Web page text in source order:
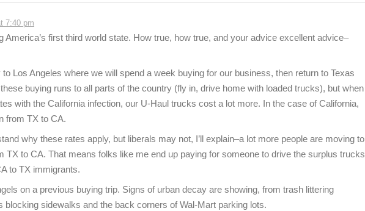
7:40 pm
America’s first third world state. How true, how true, and your advice excellent advice–
Los Angeles where we will spend a week buying for our business, then return to Texas
buying runs to all parts of the country (fly in, drive home with loaded trucks), but when
with the California infection, our U-Haul trucks cost a lot more. In the case of California,
from TX to CA.
why these rates apply, but liberals may not, I’ll explain–a lot more people are moving to
TX to CA. That means folks like me end up paying for someone to drive the surplus trucks
to TX immigrants.
on a previous buying trip. Signs of urban decay are showing, from trash littering
blocking sidewalks and the back corners of Wal-Mart parking lots.